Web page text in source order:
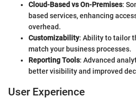
Cloud-Based vs On-Premises:
based services, enhancing
overhead.
Customizability: Ability to tailor
match your business processes.
Reporting Tools: Advanced
better visibility and improved
User Experience